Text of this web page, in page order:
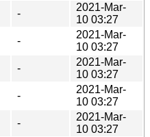
-
2021-Mar-
10 03:27
-
2021-Mar-
10 03:27
-
2021-Mar-
10 03:27
-
2021-Mar-
10 03:27
-
2021-Mar-
10 03:27